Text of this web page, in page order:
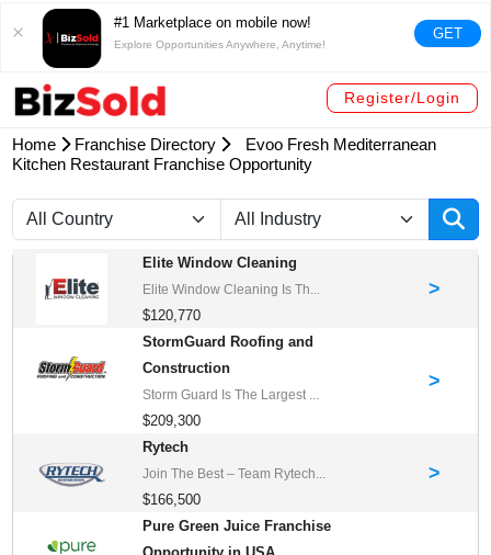
#1 Marketplace on mobile now!
Explore Opportunities Anywhere, Anytime!
GET
Register/Login
Home Franchise Directory
Evoo Fresh Mediterranean
Kitchen Restaurant Franchise Opportunity
Elite Window Cleaning
Elite Window Cleaning Is Th...
$120,770
>
StormGuard Roofing and
Construction
Storm Guard Is The Largest ...
$209,300
>
Rytech
Join The Best – Team Rytech...
$166,500
>
Pure Green Juice Franchise